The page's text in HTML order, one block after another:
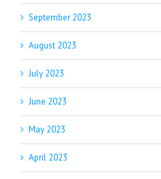
September 2023
August 2023
July 2023
June 2023
May 2023
April 2023